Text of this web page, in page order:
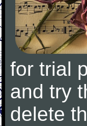
for trial
and try
delete